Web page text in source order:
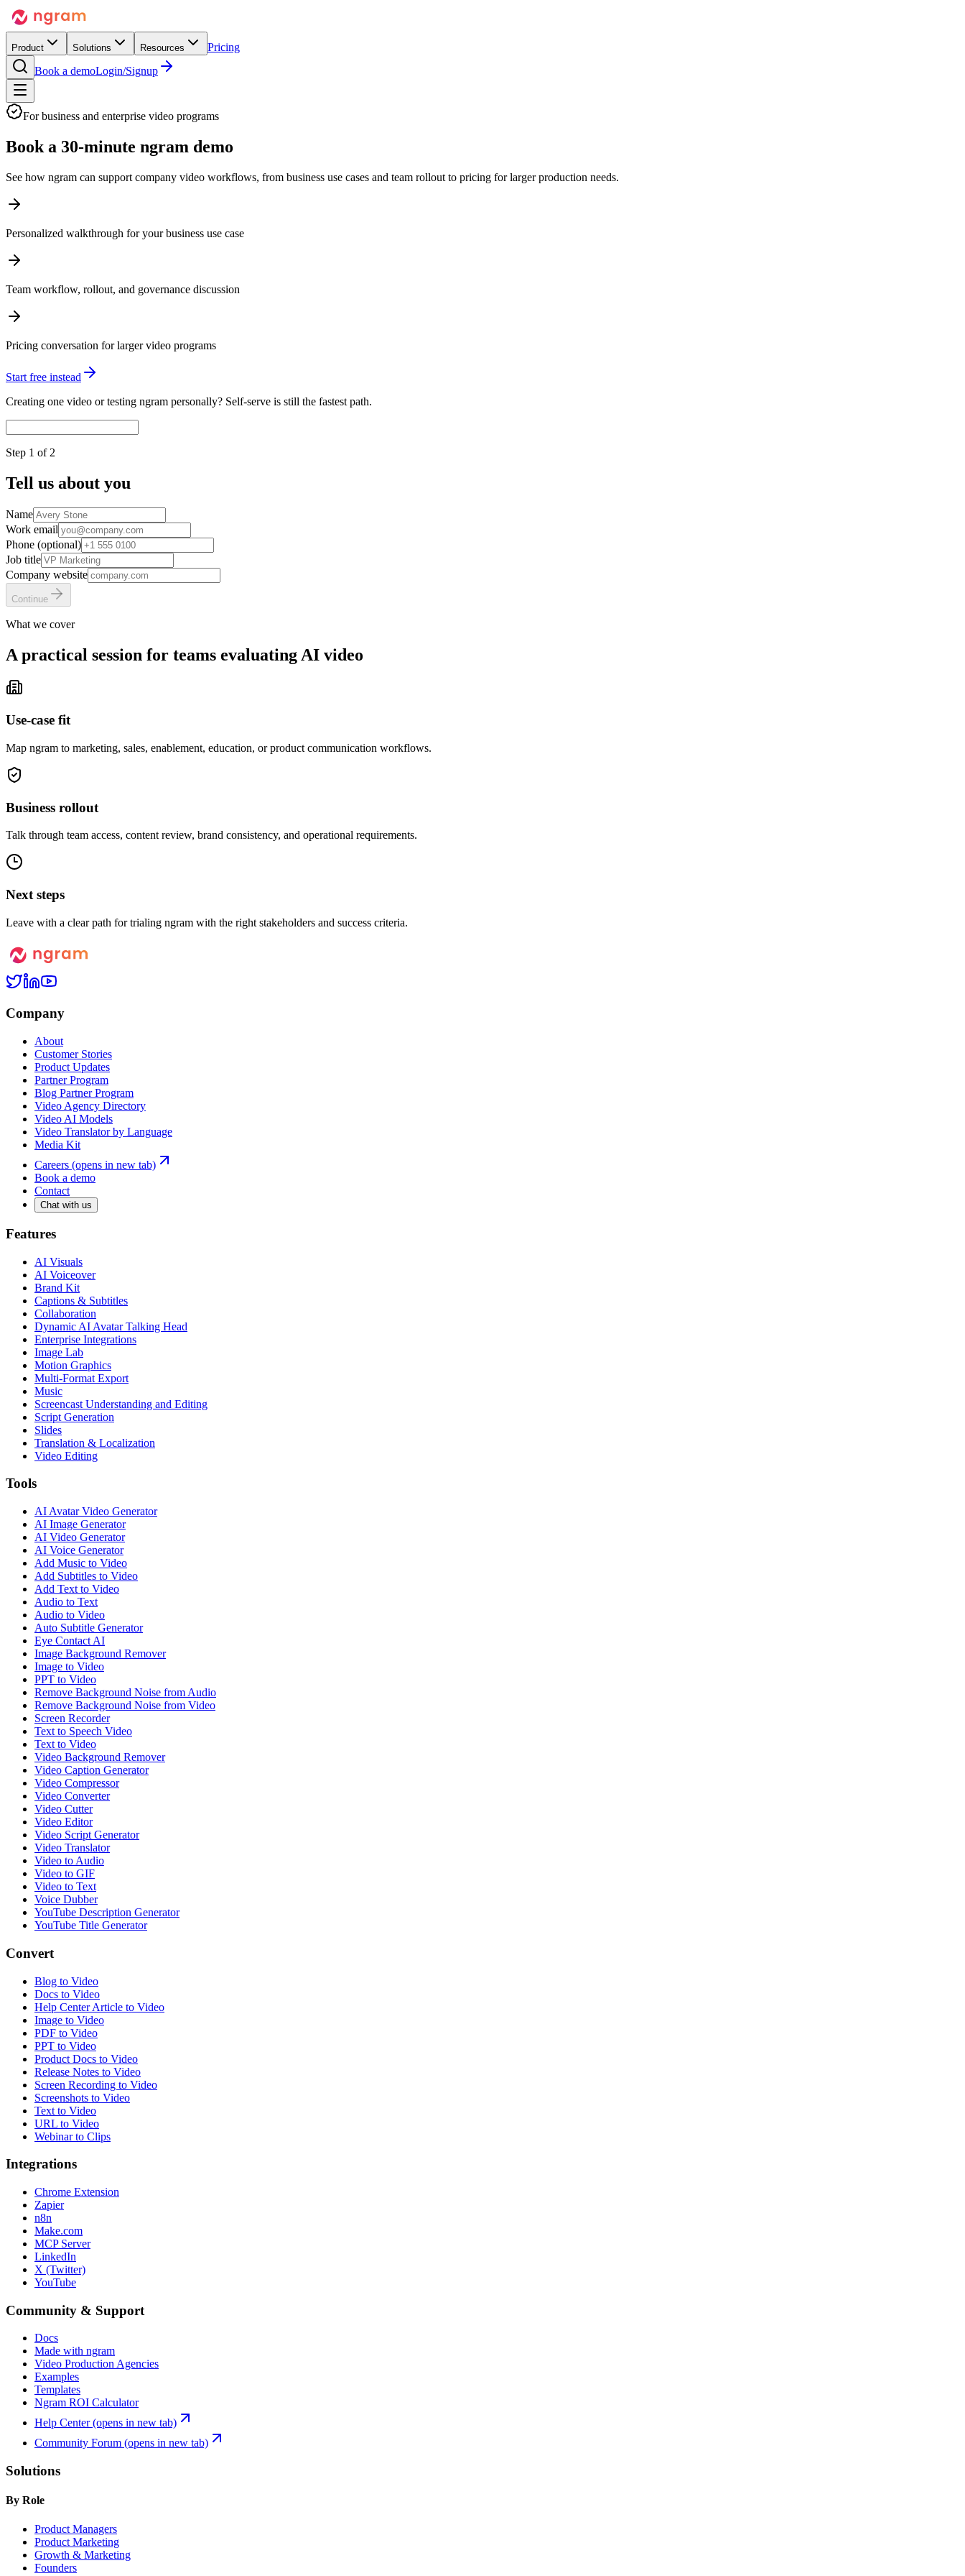
Product Solutions Resources
Pricing
Book a demoLogin/Signup
For business and enterprise video programs
Book a 30-minute ngram demo
See how ngram can support company video workflows, from business use cases and team rollout to pricing for larger production needs.
Personalized walkthrough for your business use case
Team workflow, rollout, and governance discussion
Pricing conversation for larger video programs
Start free instead
Creating one video or testing ngram personally? Self-serve is still the fastest path.
Step 1 of 2
Tell us about you
Name
Work email
Phone (optional)
Job title
Company website
Continue
What we cover
A practical session for teams evaluating AI video
Use-case fit
Map ngram to marketing, sales, enablement, education, or product communication workflows.
Business rollout
Talk through team access, content review, brand consistency, and operational requirements.
Next steps
Leave with a clear path for trialing ngram with the right stakeholders and success criteria.
Company
About
Customer Stories
Product Updates
Partner Program
Blog Partner Program
Video Agency Directory
Video AI Models
Video Translator by Language
Media Kit
Careers (opens in new tab)
Book a demo
Contact
Chat with us
Features
AI Visuals
AI Voiceover
Brand Kit
Captions & Subtitles
Collaboration
Dynamic AI Avatar Talking Head
Enterprise Integrations
Image Lab
Motion Graphics
Multi-Format Export
Music
Screencast Understanding and Editing
Script Generation
Slides
Translation & Localization
Video Editing
Tools
AI Avatar Video Generator
AI Image Generator
AI Video Generator
AI Voice Generator
Add Music to Video
Add Subtitles to Video
Add Text to Video
Audio to Text
Audio to Video
Auto Subtitle Generator
Eye Contact AI
Image Background Remover
Image to Video
PPT to Video
Remove Background Noise from Audio
Remove Background Noise from Video
Screen Recorder
Text to Speech Video
Text to Video
Video Background Remover
Video Caption Generator
Video Compressor
Video Converter
Video Cutter
Video Editor
Video Script Generator
Video Translator
Video to Audio
Video to GIF
Video to Text
Voice Dubber
YouTube Description Generator
YouTube Title Generator
Convert
Blog to Video
Docs to Video
Help Center Article to Video
Image to Video
PDF to Video
PPT to Video
Product Docs to Video
Release Notes to Video
Screen Recording to Video
Screenshots to Video
Text to Video
URL to Video
Webinar to Clips
Integrations
Chrome Extension
Zapier
n8n
Make.com
MCP Server
LinkedIn
X (Twitter)
YouTube
Community & Support
Docs
Made with ngram
Video Production Agencies
Examples
Templates
Ngram ROI Calculator
Help Center(opens in new tab)
Community Forum (opens in new tab)
Solutions
By Role
Product Managers
Product Marketing
Growth & Marketing
Founders